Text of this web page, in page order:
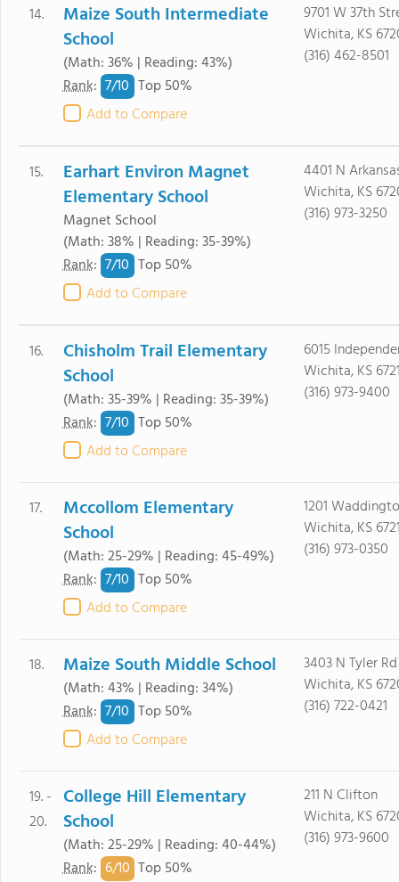
14.
Maize South Intermediate
School
(Math: 36% | Reading: 43%)
Rank: 7/10 Top 50%
Add to Compare
9701 W 37th
Wichita, KS
(316) 462-8501
15.
Earhart Environ Magnet
Elementary School
Magnet School
(Math: 38% | Reading: 35-39%)
Rank: 7/10 Top 50%
Add to Compare
4401 N
Wichita, KS
(316) 973-3250
16.
Chisholm Trail Elementary
School
(Math: 35-39% | Reading: 35-39%)
Rank: 7/10 Top 50%
Add to Compare
6015
Wichita, KS
(316) 973-9400
17.
Mccollom Elementary
School
(Math: 25-29% | Reading: 45-49%)
Rank: 7/10 Top 50%
Add to Compare
1201
Wichita, KS
(316) 973-0350
18. Maize South Middle School
(Math: 43% | Reading: 34%)
Rank: 7/10 Top 50%
Add to Compare
3403 N Tyler Rd
Wichita, KS
(316) 722-0421
19. -
20.
College Hill Elementary
School
(Math: 25-29% | Reading: 40-44%)
Rank: 6/10 Top 50%
211 N Clifton
Wichita, KS
(316) 973-9600